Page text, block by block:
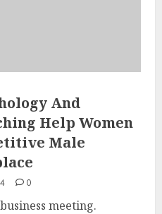
And
Help Women
Male
0
meeting.